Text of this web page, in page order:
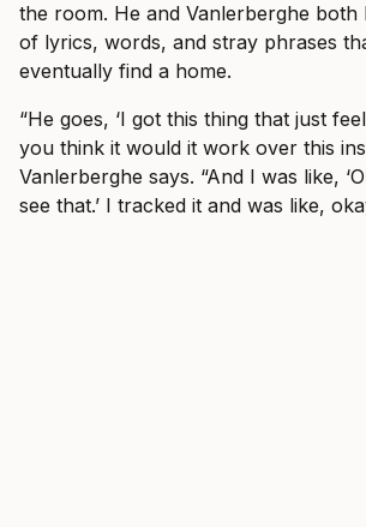
the room. He and Vanlerberghe both
of lyrics, words, and stray phrases
eventually find a home.
“He goes, ‘I got this thing that just
you think it would it work over this
Vanlerberghe says. “And I was like,
see that.’ I tracked it and was like,